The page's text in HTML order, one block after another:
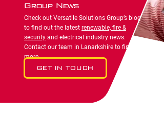
Group News
Check out Versatile Solutions Group’s blog
to find out the latest renewable, fire &
security and electrical industry news.
Contact our team in Lanarkshire to find out
more.
GET IN TOUCH